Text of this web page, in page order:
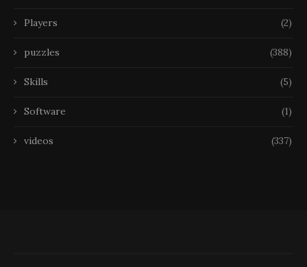
Players (2)
puzzles (388)
Skills (5)
Software (1)
videos (337)